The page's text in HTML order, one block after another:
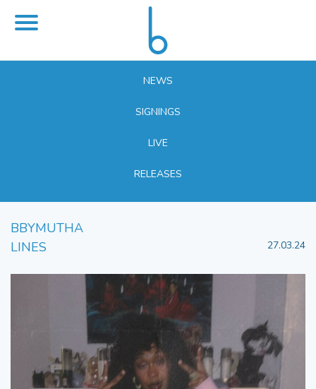
NEWS
SIGNINGS
LIVE
RELEASES
BBYMUTHA
LINES
27.03.24